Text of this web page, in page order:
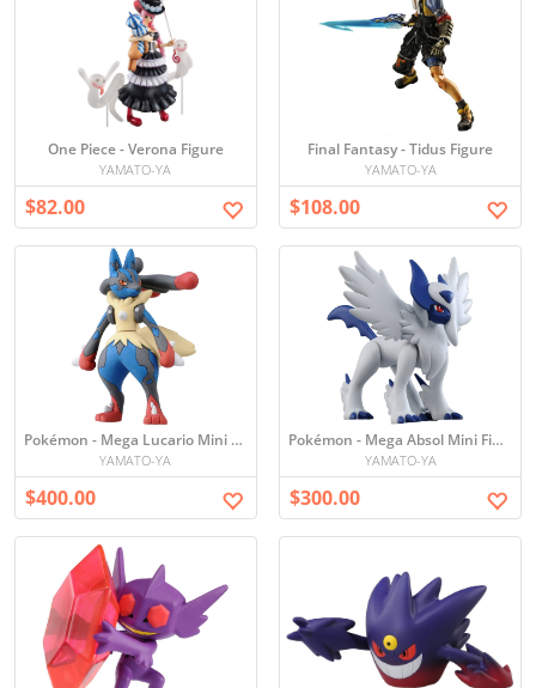
One Piece - Verona Figure
YAMATO-YA
$82.00
Final Fantasy - Tidus Figure
YAMATO-YA
$108.00
Pokémon - Mega Lucario Mini Figure
YAMATO-YA
$400.00
Pokémon - Mega Absol Mini Figure
YAMATO-YA
$300.00